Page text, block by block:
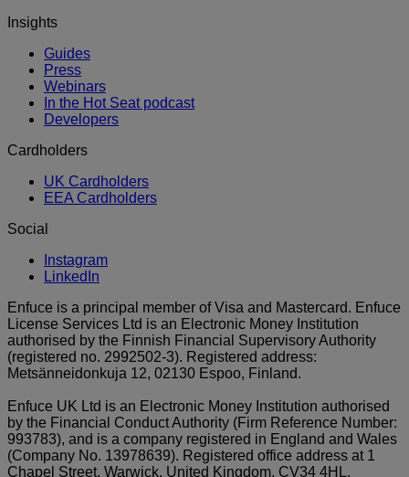
Insights
Guides
Press
Webinars
In the Hot Seat podcast
Developers
Cardholders
UK Cardholders
EEA Cardholders
Social
Instagram
LinkedIn
Enfuce is a principal member of Visa and Mastercard. Enfuce
License Services Ltd is an Electronic Money Institution
authorised by the Finnish Financial Supervisory Authority
(registered no. 2992502-3). Registered address:
Metsänneidonkuja 12, 02130 Espoo, Finland.
Enfuce UK Ltd is an Electronic Money Institution authorised
by the Financial Conduct Authority (Firm Reference Number:
993783), and is a company registered in England and Wales
(Company No. 13978639). Registered office address at 1
Chapel Street, Warwick, United Kingdom, CV34 4HL.